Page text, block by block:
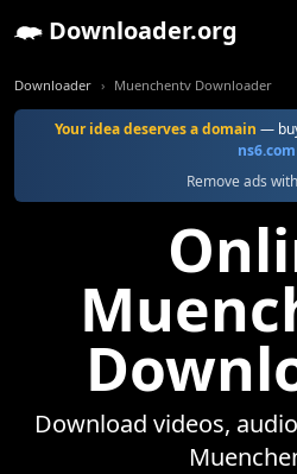
Downloader.org
Downloader Muenchentv Downloader
Your idea deserves a domain —
ns6.com
Remove ads
Download videos,